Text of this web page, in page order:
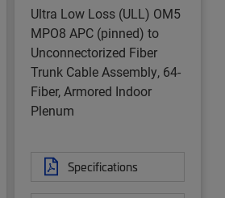
Ultra Low Loss (ULL) OM5
MPO8 APC (pinned) to
Unconnectorized Fiber
Trunk Cable Assembly, 64-
Fiber, Armored Indoor
Plenum
Specifications